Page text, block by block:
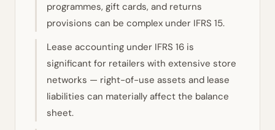
programmes, gift cards, and returns
provisions can be complex under IFRS 15.
Lease accounting under IFRS 16 is
significant for retailers with extensive store
networks — right-of-use assets and lease
liabilities can materially affect the balance
sheet.